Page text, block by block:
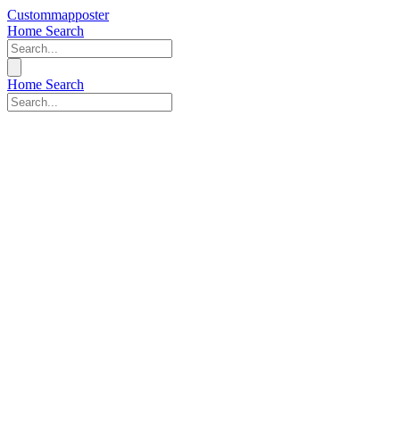
Custommapposter
Home Search
Home Search